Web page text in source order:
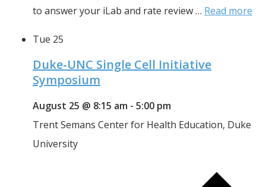
to answer your iLab and rate review … Read more
Tue 25
Duke-UNC Single Cell Initiative
Symposium
August 25 @ 8:15 am - 5:00 pm
Trent Semans Center for Health Education, Duke
University